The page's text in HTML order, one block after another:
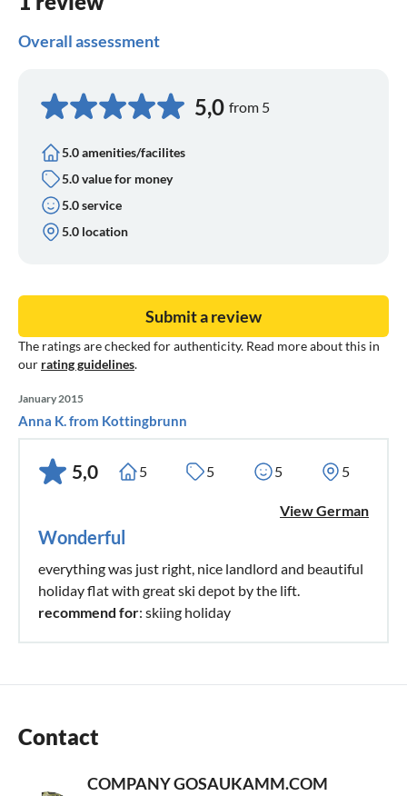
Overall assessment
5,0 from 5
5.0 amenities/facilites
5.0 value for money
5.0 service
5.0 location
The ratings are checked for authenticity. Read more about this in
our rating guidelines.
Submit a review
January 2015
Anna K. from Kottingbrunn
5,0 5 5 5 5
View German
Wonderful
everything was just right, nice landlord and beautiful
holiday flat with great ski depot by the lift.
recommend for: skiing holiday
Contact
COMPANY GOSAUKAMM.COM